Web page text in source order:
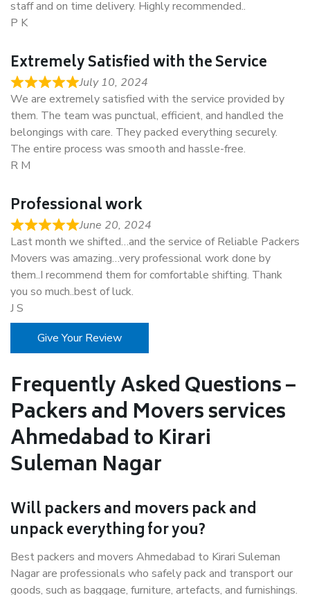
staff and on time delivery. Highly recommended..
P K
Extremely Satisfied with the Service
July 10, 2024
We are extremely satisfied with the service provided by
them. The team was punctual, efficient, and handled the
belongings with care. They packed everything securely.
The entire process was smooth and hassle-free.
R M
Professional work
June 20, 2024
Last month we shifted…and the service of Reliable Packers
Movers was amazing…very professional work done by
them..I recommend them for comfortable shifting. Thank
you so much..best of luck.
J S
Give Your Review
Frequently Asked Questions –
Packers and Movers services
Ahmedabad to Kirari
Suleman Nagar
Will packers and movers pack and
unpack everything for you?
Best packers and movers Ahmedabad to Kirari Suleman
Nagar are professionals who safely pack and transport our
goods, such as baggage, furniture, artefacts, and furnishings.